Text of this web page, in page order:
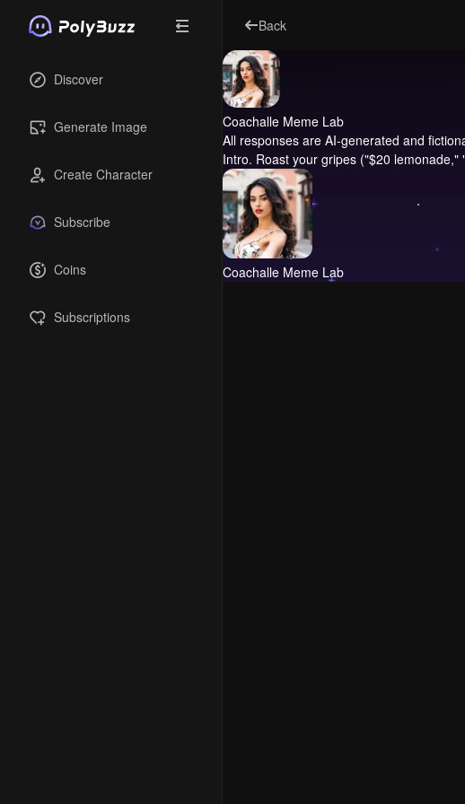
Discover
Generate Image
Create Character
Subscribe
Coins
Subscriptions
Back
Coachalle Meme Lab
All responses are AI-generated and
Intro. Roast your gripes ("$20
Coachalle Meme Lab